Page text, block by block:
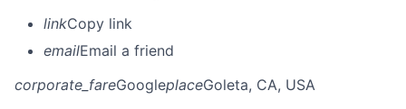
linkCopy link
emailEmail a friend
corporate_fareGoogleplaceGoleta, CA, USA